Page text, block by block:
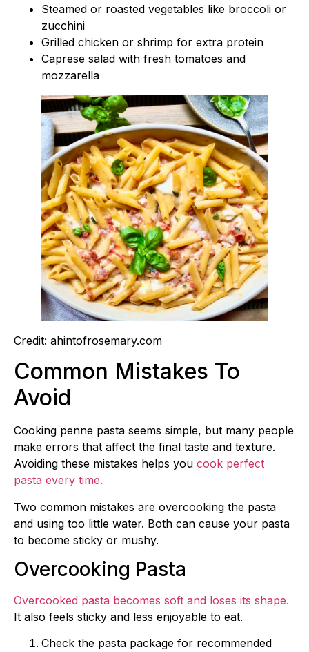
Steamed or roasted vegetables like broccoli or
zucchini
Grilled chicken or shrimp for extra protein
Caprese salad with fresh tomatoes and
mozzarella
Credit: ahintofrosemary.com
Common Mistakes To
Avoid
Cooking penne pasta seems simple, but many people
make errors that affect the final taste and texture.
Avoiding these mistakes helps you cook perfect
pasta every time.
Two common mistakes are overcooking the pasta
and using too little water. Both can cause your pasta
to become sticky or mushy.
Overcooking Pasta
Overcooked pasta becomes soft and loses its shape.
It also feels sticky and less enjoyable to eat.
Check the pasta package for recommended